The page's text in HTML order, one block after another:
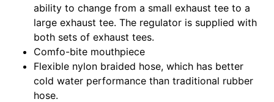
ability to change from a small exhaust tee to a
large exhaust tee. The regulator is supplied with
both sets of exhaust tees.
Comfo-bite mouthpiece
Flexible nylon braided hose, which has better
cold water performance than traditional rubber
hose.